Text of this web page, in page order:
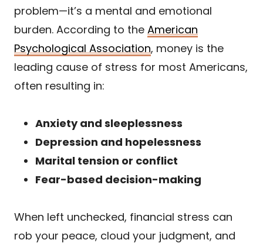
problem—it’s a mental and emotional
burden. According to the American
Psychological Association, money is the
leading cause of stress for most Americans,
often resulting in:
Anxiety and sleeplessness
Depression and hopelessness
Marital tension or conflict
Fear-based decision-making
When left unchecked, financial stress can
rob your peace, cloud your judgment, and